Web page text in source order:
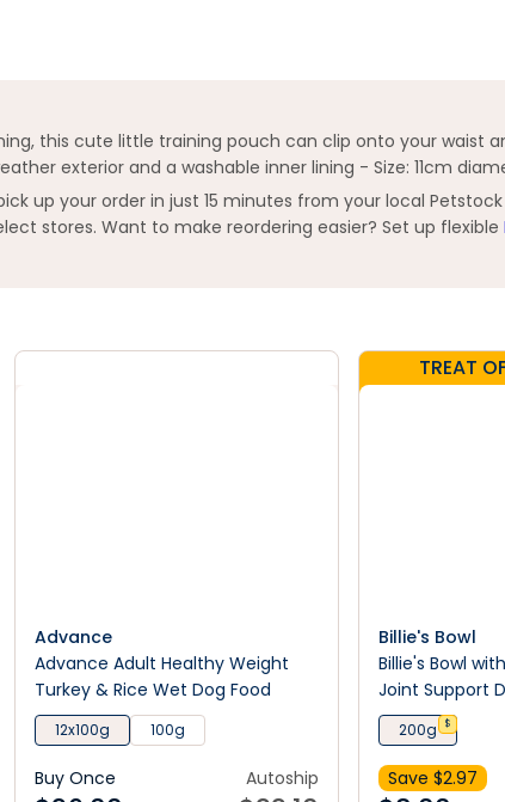
this cute little training pouch can clip onto your waist
exterior and a washable inner lining - Size: 11cm
up your order in just 15 minutes from your local
stores. Want to make reordering easier? Set up flexible
Advance
Advance Adult Healthy Weight
Turkey & Rice Wet Dog Food
12x100g 100g
Buy Once Autoship
TREAT
Billie's Bowl
Billie's Bowl
Joint Support
200g $
Save $2.97